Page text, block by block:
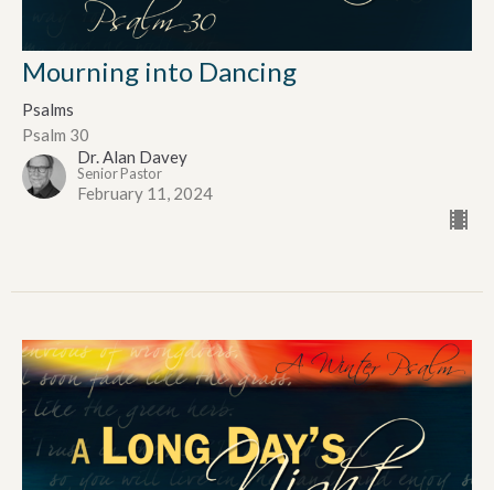
Mourning into Dancing
Psalms
Psalm 30
Dr. Alan Davey
Senior Pastor
February 11, 2024